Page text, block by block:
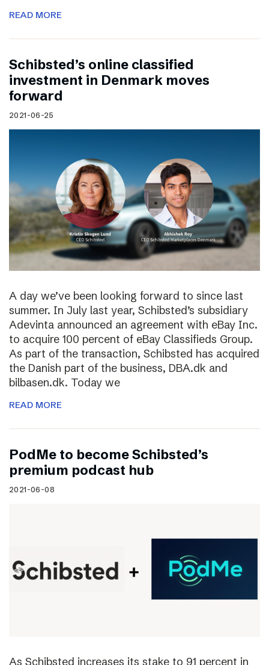
READ MORE
Schibsted’s online classified
investment in Denmark moves
forward
2021-06-25
A day we’ve been looking forward to since last
summer. In July last year, Schibsted’s subsidiary
Adevinta announced an agreement with eBay Inc.
to acquire 100 percent of eBay Classifieds Group.
As part of the transaction, Schibsted has acquired
the Danish part of the business, DBA.dk and
bilbasen.dk. Today we
READ MORE
PodMe to become Schibsted’s
premium podcast hub
2021-06-08
As Schibsted increases its stake to 91 percent in